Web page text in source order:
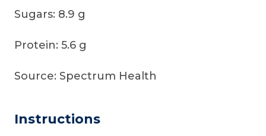
Sugars: 8.9 g
Protein: 5.6 g
Source: Spectrum Health
Instructions